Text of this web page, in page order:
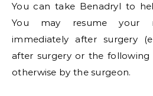
You can take Benadryl to
You may resume your
immediately after surgery
after surgery or the following
otherwise by the surgeon.